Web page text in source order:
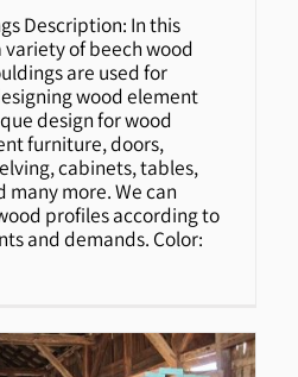
mouldings
Description: In this
of beech wood
are used for
wood element
design for wood
furniture, doors,
cabinets, tables,
many more. We can
profiles according to
and demands. Color: